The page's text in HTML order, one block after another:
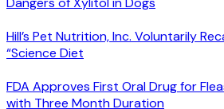
Hill’s Pet Nutrition, Inc. Voluntarily
“Science Diet
FDA Approves First Oral Drug for
with Three Month Duration